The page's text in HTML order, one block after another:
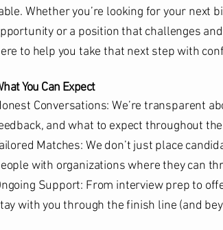
Whether you’re looking for your next
or a position that challenges
to help you take that next step with
You Can Expect
Conversations: We’re transparent
and what to expect throughout
Matches: We don’t just place
with organizations where they can
Support: From interview prep to
with you through the finish line (and